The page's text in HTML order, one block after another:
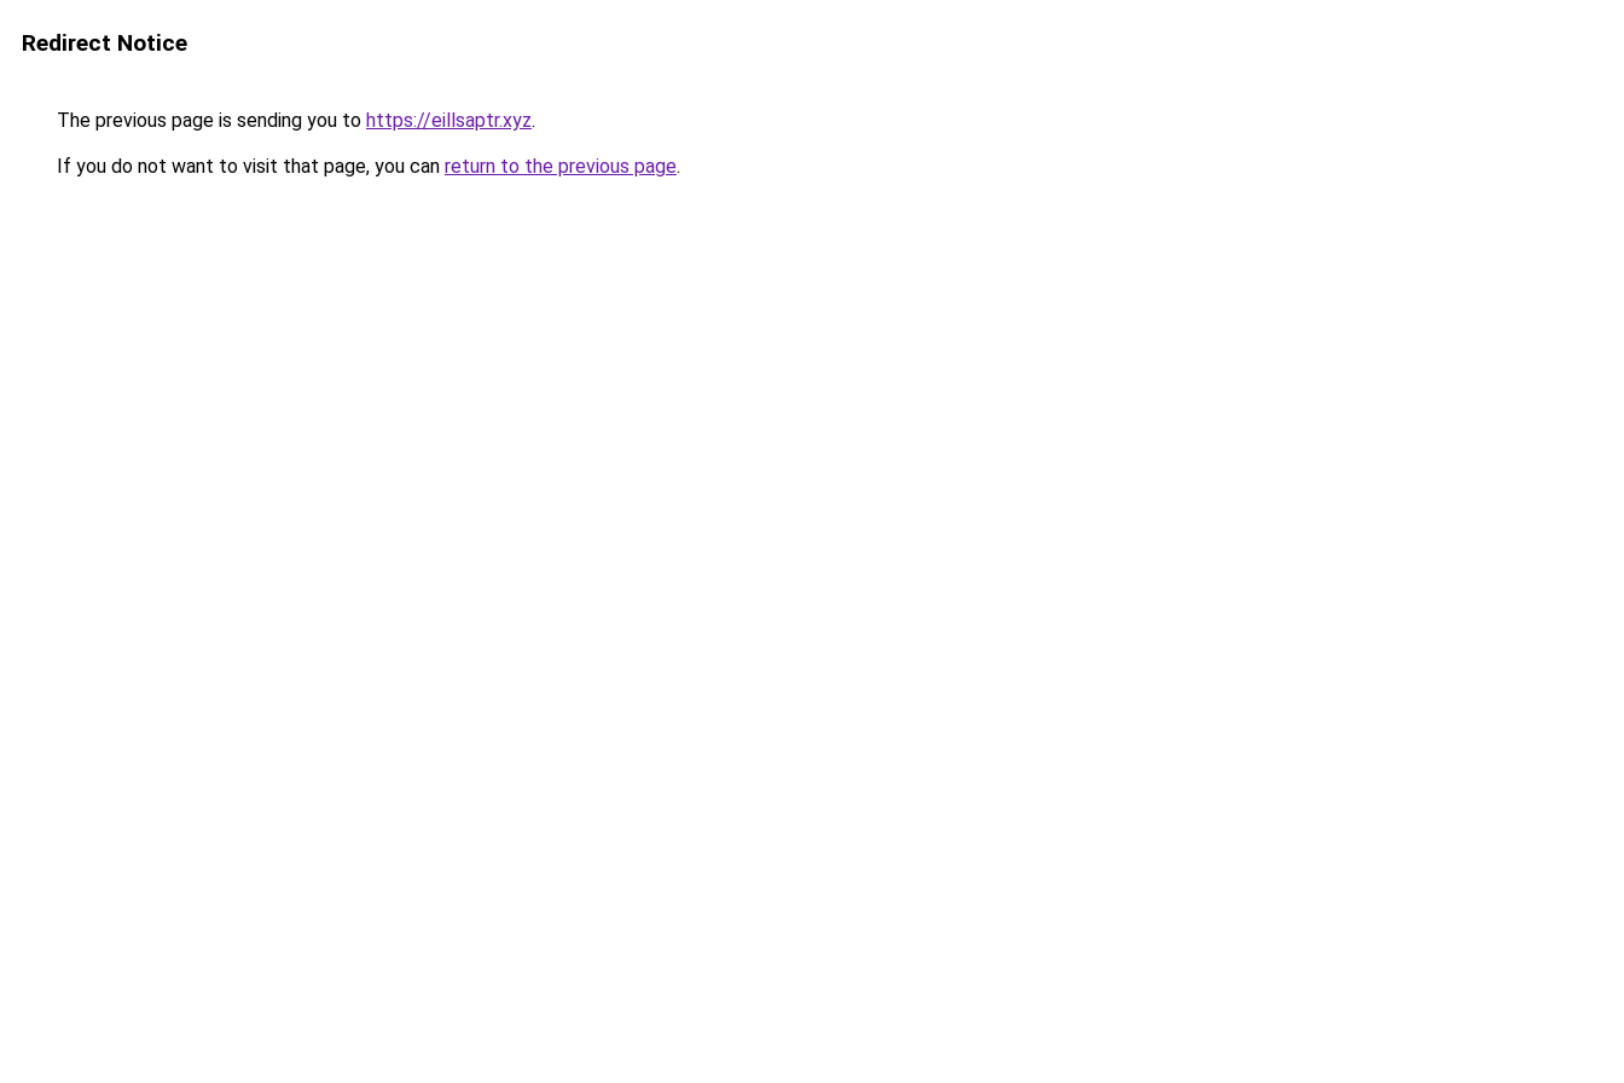
Redirect Notice
The previous page is sending you to https://eillsaptr.xyz.
If you do not want to visit that page, you can return to the previous page.